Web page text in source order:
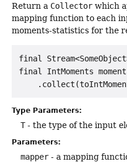
Return a Collector which
mapping function to each
moments-statistics for the
final
final IntMoments
Type Parameters:
T- the type of the input
Parameters:
mapper - a mapping